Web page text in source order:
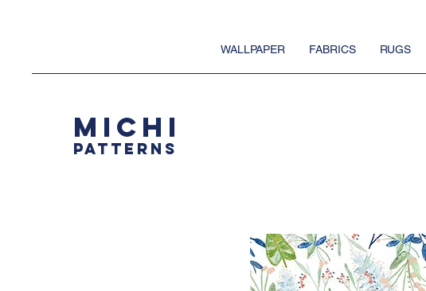
MICHI
PATTERNS
WALLPAPER FABRICS RUGS